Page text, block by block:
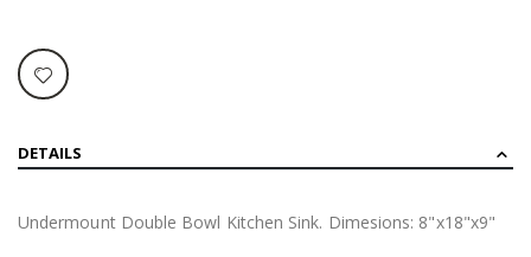
DETAILS
Undermount Double Bowl Kitchen Sink. Dimesions: 8"x18"x9"